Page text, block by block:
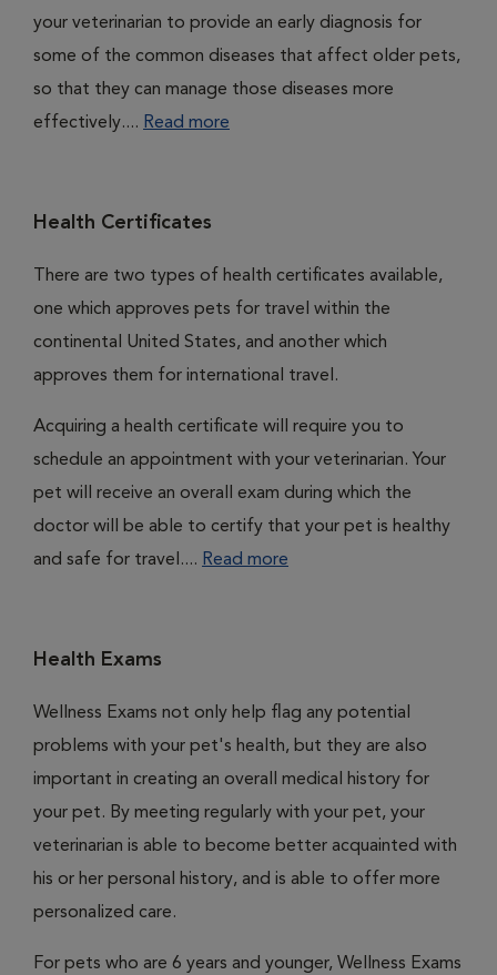
your veterinarian to provide an early diagnosis for
some of the common diseases that affect older pets,
so that they can manage those diseases more
effectively.... Read more
Health Certificates
There are two types of health certificates available,
one which approves pets for travel within the
continental United States, and another which
approves them for international travel.
Acquiring a health certificate will require you to
schedule an appointment with your veterinarian. Your
pet will receive an overall exam during which the
doctor will be able to certify that your pet is healthy
and safe for travel.... Read more
Health Exams
Wellness Exams not only help flag any potential
problems with your pet's health, but they are also
important in creating an overall medical history for
your pet. By meeting regularly with your pet, your
veterinarian is able to become better acquainted with
his or her personal history, and is able to offer more
personalized care.
For pets who are 6 years and younger, Wellness Exams